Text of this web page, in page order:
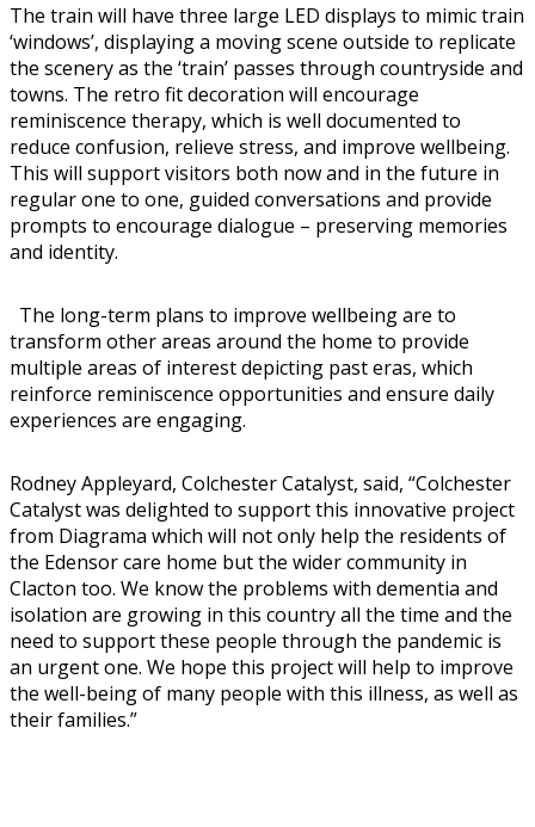
The train will have three large LED displays to mimic train
‘windows’, displaying a moving scene outside to replicate
the scenery as the ‘train’ passes through countryside and
towns. The retro fit decoration will encourage
reminiscence therapy, which is well documented to
reduce confusion, relieve stress, and improve wellbeing.
This will support visitors both now and in the future in
regular one to one, guided conversations and provide
prompts to encourage dialogue – preserving memories
and identity.
The long-term plans to improve wellbeing are to
transform other areas around the home to provide
multiple areas of interest depicting past eras, which
reinforce reminiscence opportunities and ensure daily
experiences are engaging.
Rodney Appleyard, Colchester Catalyst, said, “Colchester
Catalyst was delighted to support this innovative project
from Diagrama which will not only help the residents of
the Edensor care home but the wider community in
Clacton too. We know the problems with dementia and
isolation are growing in this country all the time and the
need to support these people through the pandemic is
an urgent one. We hope this project will help to improve
the well-being of many people with this illness, as well as
their families.”